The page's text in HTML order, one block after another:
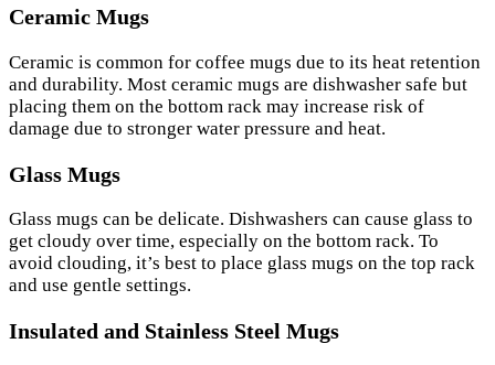
Ceramic Mugs
Ceramic is common for coffee mugs due to its heat retention
and durability. Most ceramic mugs are dishwasher safe but
placing them on the bottom rack may increase risk of
damage due to stronger water pressure and heat.
Glass Mugs
Glass mugs can be delicate. Dishwashers can cause glass to
get cloudy over time, especially on the bottom rack. To
avoid clouding, it’s best to place glass mugs on the top rack
and use gentle settings.
Insulated and Stainless Steel Mugs